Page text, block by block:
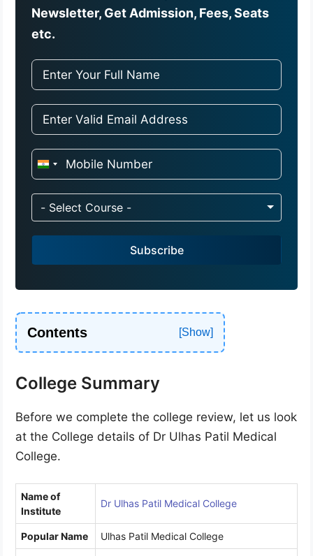
Newsletter, Get Admission, Fees, Seats
etc.
I
d
i
a
1
- Select Course -
Subscribe
Contents
College Summary
Before we complete the college review, let us look
at the College details of Dr Ulhas Patil Medical
College.
Name of
Institute
Dr Ulhas Patil Medical College
Popular Name Ulhas Patil Medical College